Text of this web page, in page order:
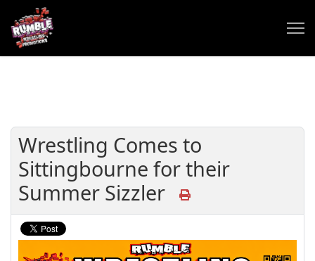
Wrestling Comes to
Sittingbourne for their
Summer Sizzler